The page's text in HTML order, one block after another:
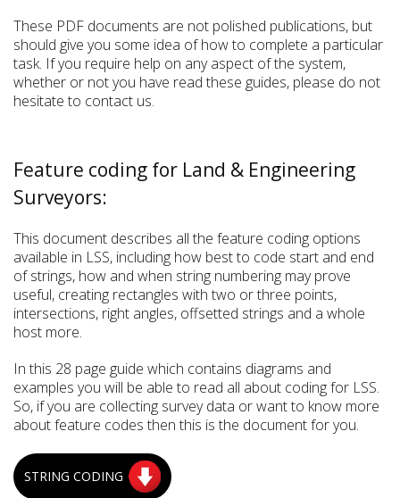
These PDF documents are not polished publications, but
should give you some idea of how to complete a particular
task. If you require help on any aspect of the system,
whether or not you have read these guides, please do not
hesitate to contact us.
Feature coding for Land & Engineering
Surveyors:
This document describes all the feature coding options
available in LSS, including how best to code start and end
of strings, how and when string numbering may prove
useful, creating rectangles with two or three points,
intersections, right angles, offsetted strings and a whole
host more.
In this 28 page guide which contains diagrams and
examples you will be able to read all about coding for LSS.
So, if you are collecting survey data or want to know more
about feature codes then this is the document for you.
STRING CODING